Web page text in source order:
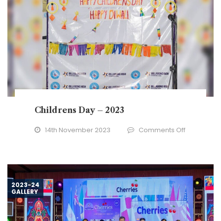
Childrens Day – 2023
14th November 2023 Comments Offon
–
2023
2023-24
GALLERY